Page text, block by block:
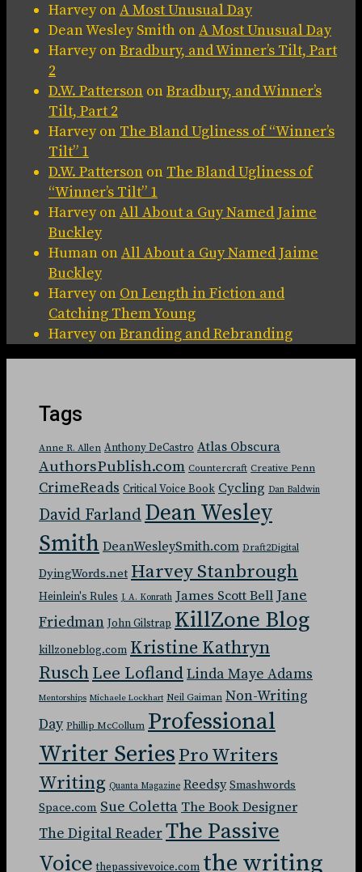
HarveyonA Most Unusual Day
Dean Wesley Smith onA Most Unusual Day
HarveyonBradbury, and Winner’s Tilt, Part
2
D.W. Patterson onBradbury, and Winner’s
Tilt, Part 2
Harveyon The Bland Ugliness of “Winner’s
Tilt” 1
D.W. Patterson on The Bland Ugliness of
“Winner’s Tilt” 1
HarveyonAll About a Guy Named Jaime
Buckley
Human onAll About a Guy Named Jaime
Buckley
Harveyon On Length in Fiction and
Catching Them Young
HarveyonBranding and Rebranding
Tags
Anne R. Allen Anthony DeCastro Atlas Obscura
AuthorsPublish.com Countercraft Creative Penn
CrimeReads Critical Voice Book Cycling Dan Baldwin
David Farland Dean Wesley
Smith DeanWesleySmith.com Draft2Digital
DyingWords.net Harvey Stanbrough
Heinlein's Rules J. A. Konrath James Scott Bell Jane
Friedman John Gilstrap KillZone Blog
killzoneblog.com Kristine Kathryn
RuschLee LoflandLinda Maye Adams
Mentorships Michaele Lockhart Neil Gaiman Non-Writing
Day Phillip McCollum Professional
Writer Series Pro Writers
Writing Quanta Magazine Reedsy Smashwords
Space.com Sue Coletta The Book Designer
The Digital ReaderThe Passive
Voice thepassivevoice.com the writing